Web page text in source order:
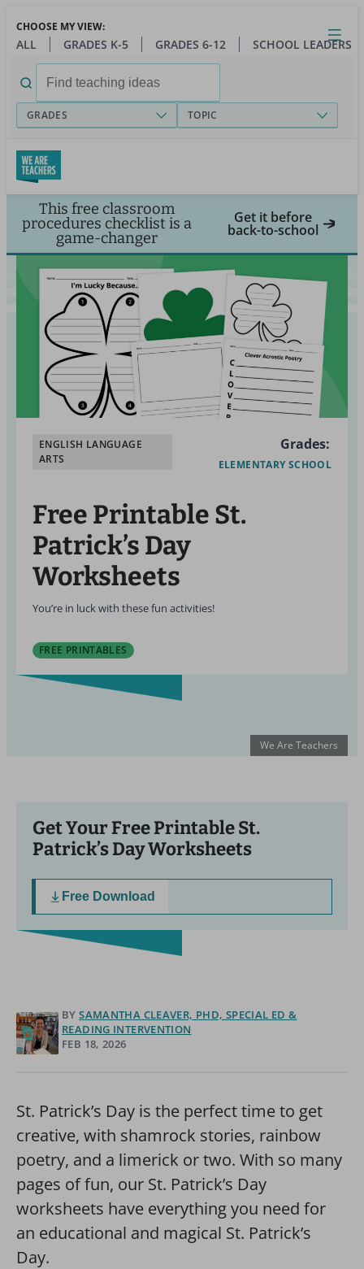
main
Close
Open
Toggle
menu
CHOOSE MY VIEW:
ALL GRADES K-5 GRADES 6-12 SCHOOL LEADERS
for:
GRADES TOPIC
This free classroom
procedures checklist is a
game-changer
Get it before
back-to-school
ENGLISH LANGUAGE
ARTS
Grades:
ELEMENTARY SCHOOL
Free Printable St.
Patrick’s Day
Worksheets
You’re in luck with these fun activities!
FREE PRINTABLES
We Are Teachers
Get Your Free Printable St.
Patrick’s Day Worksheets
Free Download
BY SAMANTHA CLEAVER, PHD, SPECIAL ED &
READING INTERVENTION
FEB 18, 2026
St. Patrick’s Day is the perfect time to get
creative, with shamrock stories, rainbow
poetry, and a limerick or two. With so many
pages of fun, our St. Patrick’s Day
worksheets have everything you need for
an educational and magical St. Patrick’s
Day.